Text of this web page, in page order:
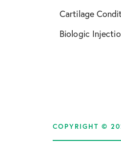
Cartilage
Biologic
COPYRIGHT ©